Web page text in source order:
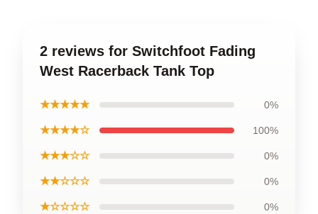
2 reviews for Switchfoot Fading
West Racerback Tank Top
★★★★★ 0%
★★★★☆ 100%
★★★☆☆ 0%
★★☆☆☆ 0%
★☆☆☆☆ 0%